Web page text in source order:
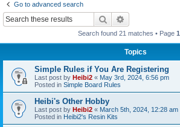
Go to advanced search
Search
Search found 21 matches • Page 1
Topics
Simple Rules if You Are Registering
Last post by Heibi2 « May 3rd, 2024, 6:56 pm
Posted in Simple Board Rules
Heibi's Other Hobby
Last post by Heibi2 « March 5th, 2024, 12:28 am
Posted in Heibi2's Resin Kits